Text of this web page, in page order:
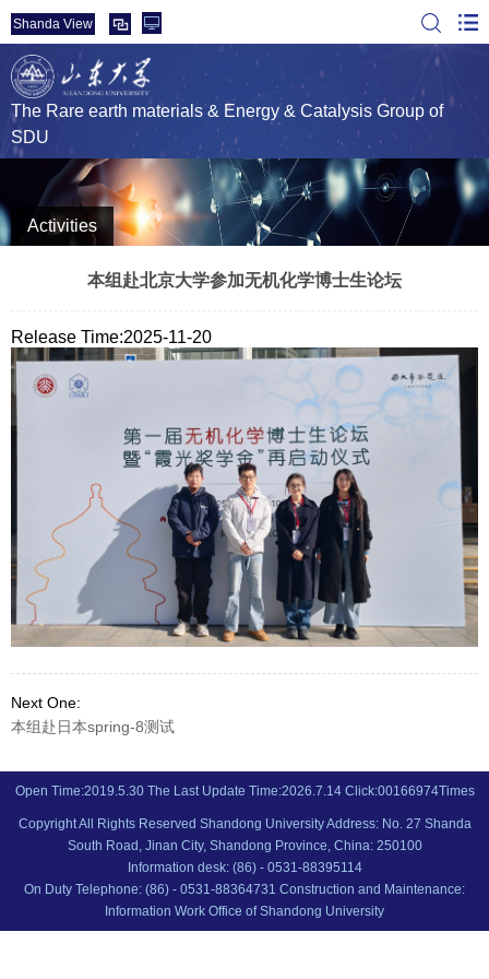
Shanda View
The Rare earth materials & Energy & Catalysis Group of
SDU
Activities
本组赴北京大学参加无机化学博士生论坛
Release Time:2025-11-20
Next One:
本组赴日本spring-8测试
Open Time:2019.5.30 The Last Update Time:2026.7.14 Click:00166974Times
Copyright All Rights Reserved Shandong University Address: No. 27 Shanda
South Road, Jinan City, Shandong Province, China: 250100
Information desk: (86) - 0531-88395114
On Duty Telephone: (86) - 0531-88364731 Construction and Maintenance:
Information Work Office of Shandong University